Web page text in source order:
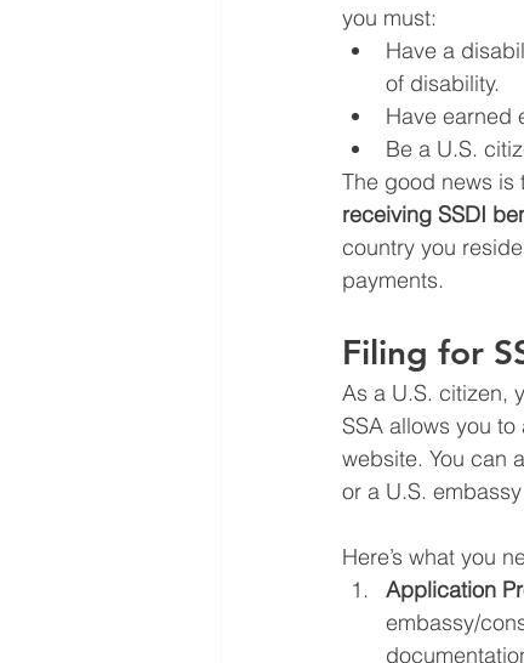
you must:
Have a
of disability.
Have earned
Be a U.S.
The good news is
receiving SSDI
country you
payments.
Filing for
As a U.S. citizen,
SSA allows you
website. You can
or a U.S.
Here’s what you
Application
embassy/